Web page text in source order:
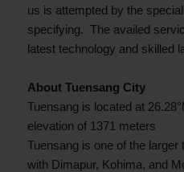
us is attempted by the
specifying. The availed
latest technology and skilled
About Tuensang City
Tuensang is located at
elevation of 1371 meters
Tuensang is one of the larger
with Dimapur, Kohima, and